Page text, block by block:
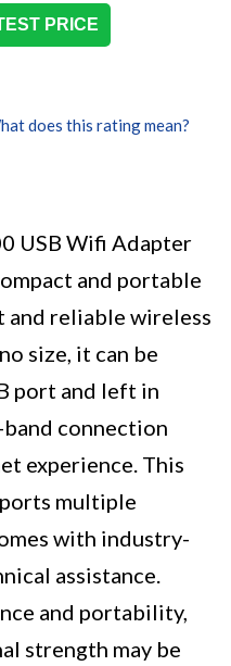
PRICE
does this rating mean?
USB Wifi Adapter
and portable
and reliable wireless
size, it can be
port and left in
connection
experience. This
multiple
with industry-
assistance.
and portability,
strength may be